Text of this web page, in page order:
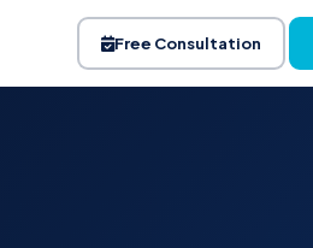
Free Consultation